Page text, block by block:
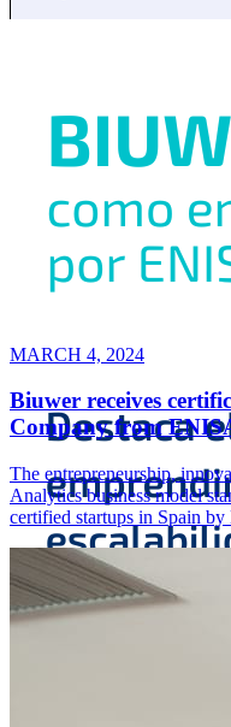
MARCH 4, 2024
Biuwer receives
Company from
The entrepreneurship,
Analytics business model
certified startups in Spain